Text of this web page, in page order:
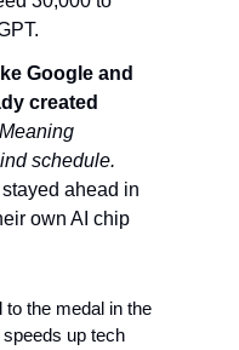
Google and
created
Meaning
schedule.
ahead in
own AI chip
to the medal in the
up tech